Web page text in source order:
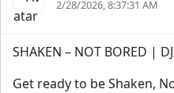
2/28/2026, 8:37:31 AM
SHAKEN – NOT BORED |
Get ready to be Shaken,